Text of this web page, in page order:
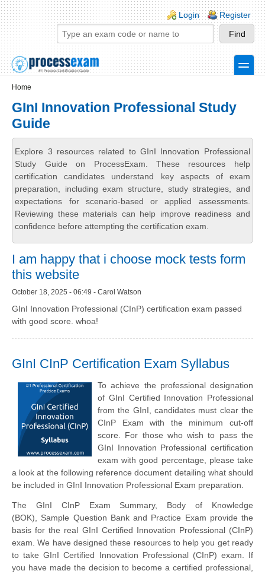
Skip to main content
Skip to search
Login links
Login Register
toggle
Home
GInI Innovation Professional Study
Guide
Explore 3 resources related to GInI Innovation Professional
Study Guide on ProcessExam. These resources help
certification candidates understand key aspects of exam
preparation, including exam structure, study strategies, and
expectations for scenario-based or applied assessments.
Reviewing these materials can help improve readiness and
confidence before attempting the certification exam.
I am happy that i choose mock tests form
this website
October 18, 2025 - 06:49 - Carol Watson
GInI Innovation Professional (CInP) certification exam passed
with good score. whoa!
GInI CInP Certification Exam Syllabus
To achieve the professional designation
of GInI Certified Innovation Professional
from the GInI, candidates must clear the
CInP Exam with the minimum cut-off
score. For those who wish to pass the
GInI Innovation Professional certification
exam with good percentage, please take
a look at the following reference document detailing what should
be included in GInI Innovation Professional Exam preparation.
The GInI CInP Exam Summary, Body of Knowledge
(BOK), Sample Question Bank and Practice Exam provide the
basis for the real GInI Certified Innovation Professional (CInP)
exam. We have designed these resources to help you get ready
to take GInI Certified Innovation Professional (CInP) exam. If
you have made the decision to become a certified professional,